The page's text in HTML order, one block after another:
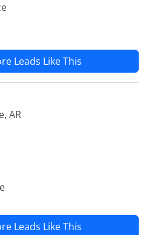
Leads Like This
AR
Leads Like This